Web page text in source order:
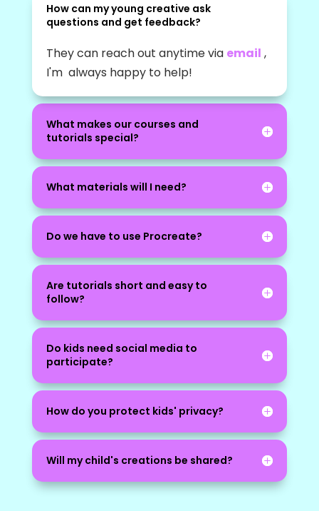
How can my young creative ask
questions and get feedback?
They can reach out anytime via email ,
I'm always happy to help!
What makes our courses and
tutorials special?
What materials will I need?
Do we have to use Procreate?
Are tutorials short and easy to
follow?
Do kids need social media to
participate?
How do you protect kids' privacy?
Will my child's creations be shared?